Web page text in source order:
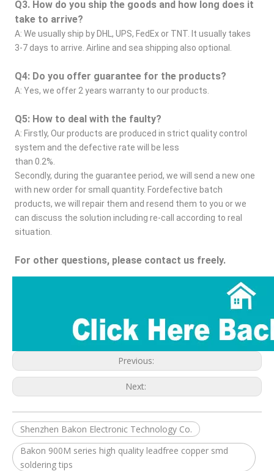
Q3. How do you ship the goods and how long does it
take to arrive?
A: We usually ship by DHL, UPS, FedEx or TNT. It usually takes
3-7 days to arrive. Airline and sea shipping also optional.
Q4: Do you offer guarantee for the products?
A: Yes, we offer 2 years warranty to our products.
Q5: How to deal with the faulty?
A: Firstly, Our products are produced in strict quality control
system and the defective rate will be less
than 0.2%.
Secondly, during the guarantee period, we will send a new one
with new order for small quantity. Fordefective batch
products, we will repair them and resend them to you or we
can discuss the solution including re-call according to real
situation.
For other questions, please contact us freely.
Previous:
Next:
Shenzhen Bakon Electronic Technology Co.
Bakon 900M series high quality leadfree copper smd
soldering tips